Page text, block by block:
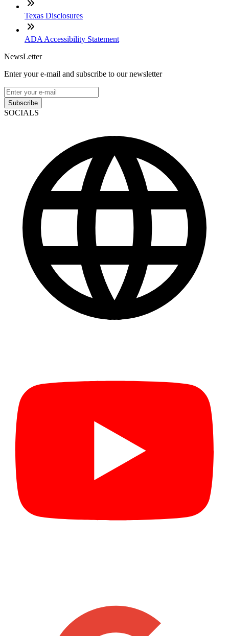
Texas Disclosures
ADA Accessibility Statement
NewsLetter
Enter your e-mail and subscribe to our newsletter
Subscribe
SOCIALS